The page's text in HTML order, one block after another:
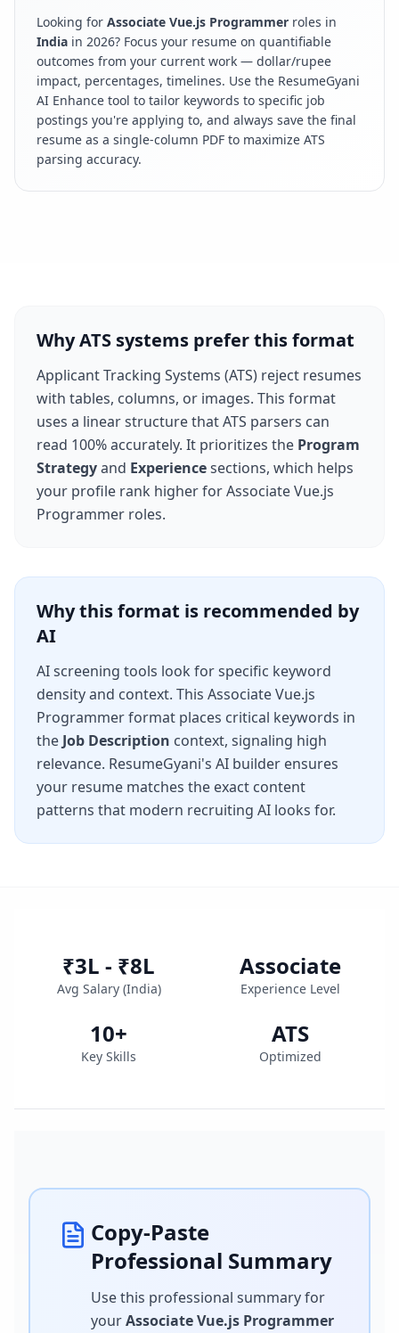
Looking for Associate Vue.js Programmer roles in
India in 2026? Focus your resume on quantifiable
outcomes from your current work — dollar/rupee
impact, percentages, timelines. Use the ResumeGyani
AI Enhance tool to tailor keywords to specific job
postings you're applying to, and always save the final
resume as a single-column PDF to maximize ATS
parsing accuracy.
Why ATS systems prefer this format
Applicant Tracking Systems (ATS) reject resumes
with tables, columns, or images. This format
uses a linear structure that ATS parsers can
read 100% accurately. It prioritizes the Program
Strategyand Experiencesections, which helps
your profile rank higher forAssociate Vue.js
Programmer roles.
Why this format is recommended by
AI
AI screening tools look for specific keyword
density and context. This Associate Vue.js
Programmerformat places critical keywords in
the Job Description context, signaling high
relevance. ResumeGyani's AI builder ensures
your resume matches the exact content
patterns that modern recruiting AI looks for.
₹3L - ₹8L
Avg Salary (India)
Associate
Experience Level
10+
Key Skills
ATS
Optimized
Copy-Paste
Professional Summary
Use this professional summary for
yourAssociate Vue.js Programmer